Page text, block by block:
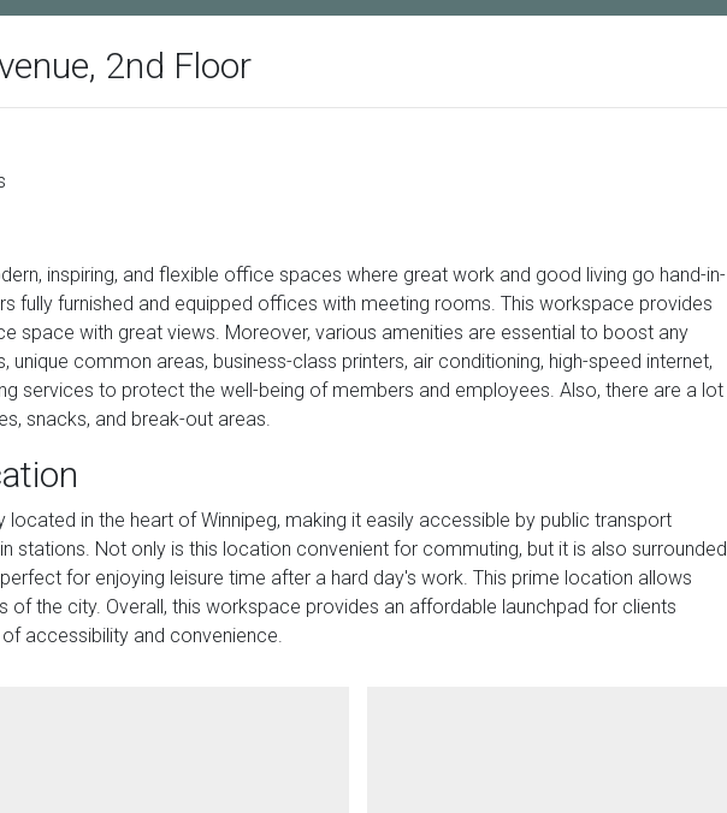
2nd Floor
inspiring, and flexible office spaces where great work and good living go hand-in-
fully furnished and equipped offices with meeting rooms. This workspace provides
space with great views. Moreover, various amenities are essential to boost any
unique common areas, business-class printers, air conditioning, high-speed internet,
services to protect the well-being of members and employees. Also, there are a lot
snacks, and break-out areas.
located in the heart of Winnipeg, making it easily accessible by public transport
stations. Not only is this location convenient for commuting, but it is also surrounded
for enjoying leisure time after a hard day's work. This prime location allows
of the city. Overall, this workspace provides an affordable launchpad for clients
accessibility and convenience.